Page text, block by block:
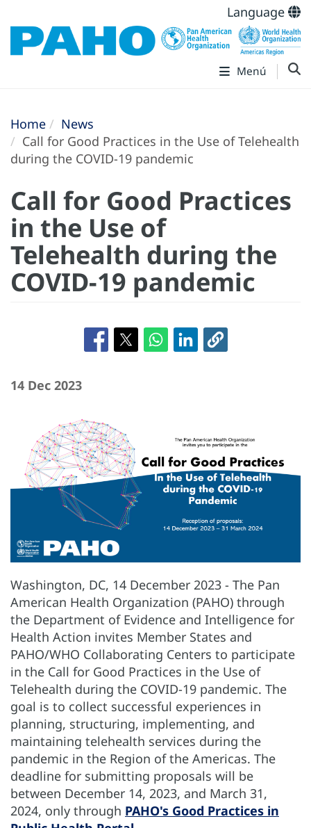
Language
Menú
Home
News
Call for Good Practices in the Use of Telehealth
during the COVID-19 pandemic
Call for Good Practices
in the Use of
Telehealth during the
COVID-19 pandemic
14 Dec 2023
Washington, DC, 14 December 2023 - The Pan
American Health Organization (PAHO) through
the Department of Evidence and Intelligence for
Health Action invites Member States and
PAHO/WHO Collaborating Centers to participate
in the Call for Good Practices in the Use of
Telehealth during the COVID-19 pandemic. The
goal is to collect successful experiences in
planning, structuring, implementing, and
maintaining telehealth services during the
pandemic in the Region of the Americas. The
deadline for submitting proposals will be
between December 14, 2023, and March 31,
2024, only through PAHO's Good Practices in